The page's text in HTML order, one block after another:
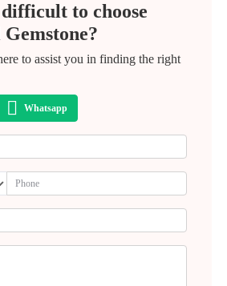
to choose
to assist you in finding the right
Whatsapp